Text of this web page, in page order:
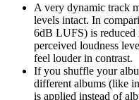
A very dynamic track
levels intact. In
6dB LUFS) is reduced
perceived loudness
feel louder in contrast.
If you shuffle your
different albums (like
is applied instead of